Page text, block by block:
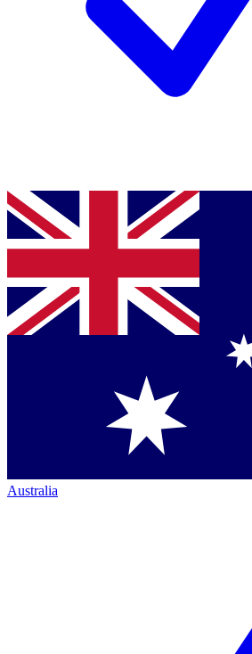
Australia